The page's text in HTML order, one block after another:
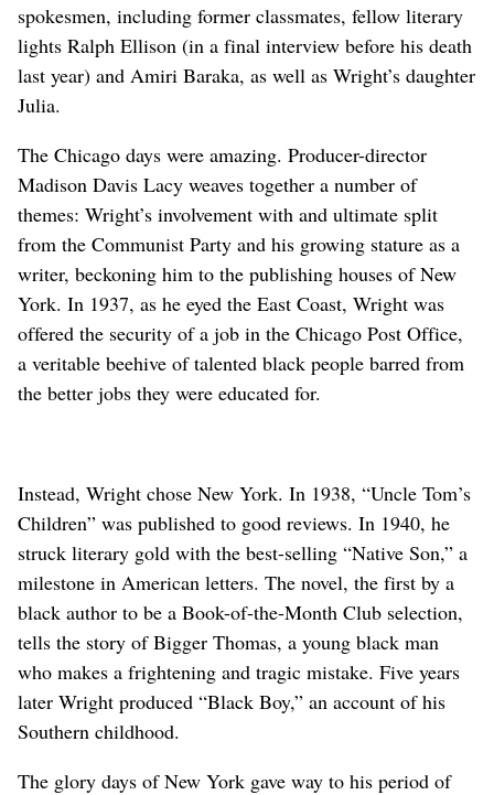
spokesmen, including former classmates, fellow literary
lights Ralph Ellison (in a final interview before his death
last year) and Amiri Baraka, as well as Wright’s daughter
Julia.
The Chicago days were amazing. Producer-director
Madison Davis Lacy weaves together a number of
themes: Wright’s involvement with and ultimate split
from the Communist Party and his growing stature as a
writer, beckoning him to the publishing houses of New
York. In 1937, as he eyed the East Coast, Wright was
offered the security of a job in the Chicago Post Office,
a veritable beehive of talented black people barred from
the better jobs they were educated for.
Instead, Wright chose New York. In 1938, “Uncle Tom’s
Children” was published to good reviews. In 1940, he
struck literary gold with the best-selling “Native Son,” a
milestone in American letters. The novel, the first by a
black author to be a Book-of-the-Month Club selection,
tells the story of Bigger Thomas, a young black man
who makes a frightening and tragic mistake. Five years
later Wright produced “Black Boy,” an account of his
Southern childhood.
The glory days of New York gave way to his period of